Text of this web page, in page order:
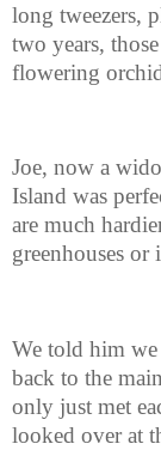
long tweezers,
two years,
flowering
Joe, now a
Island was
are much
greenhouses
We told him
back to the
only just met
looked over at